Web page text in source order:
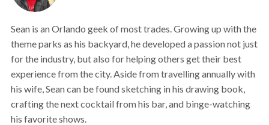
Sean is an Orlando geek of most trades. Growing up with the
theme parks as his backyard, he developed a passion not just
for the industry, but also for helping others get their best
experience from the city. Aside from travelling annually with
his wife, Sean can be found sketching in his drawing book,
crafting the next cocktail from his bar, and binge-watching
his favorite shows.